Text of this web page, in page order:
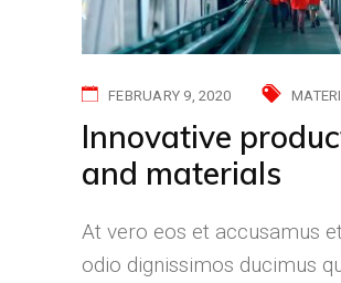
FEBRUARY 9, 2020
Innovative
and materials
At vero eos et accusamus
odio dignissimos ducimus